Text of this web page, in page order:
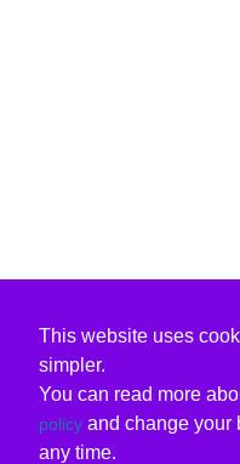
This website uses
simpler.
You can read more
policy and change your
any time.